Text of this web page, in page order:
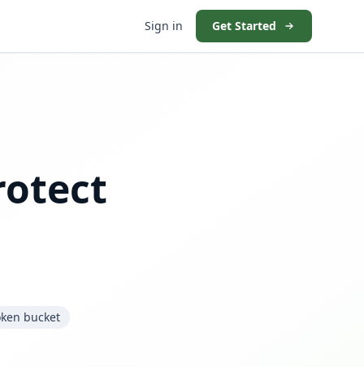
Sign in Get Started
bucket